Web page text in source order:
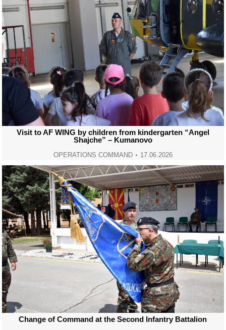
Visit to AF WING by children from kindergarten “Angel
Shajche” – Kumanovo
OPERATIONS COMMAND 17.06.2026
Change of Command at the Second Infantry Battalion